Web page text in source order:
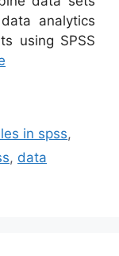
analytics
using SPSS
in spss,
, data